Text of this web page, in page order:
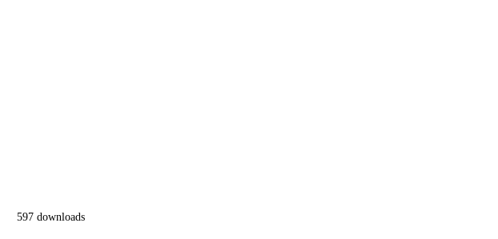
597 downloads